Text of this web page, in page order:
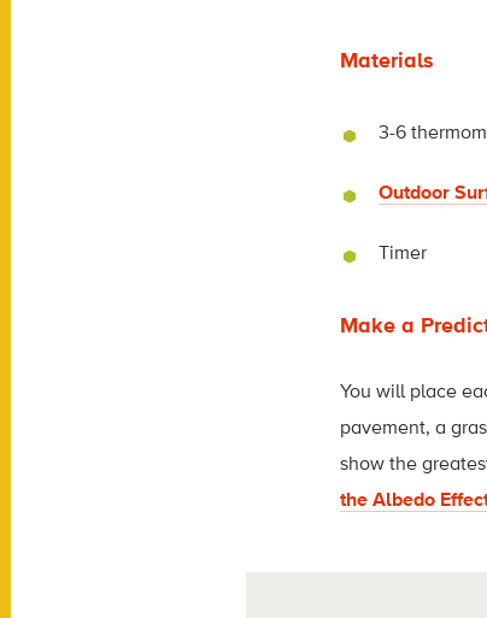
Materials
3-6
Outdoor
Timer
Make a
You will place
pavement, a
show the
the Albedo